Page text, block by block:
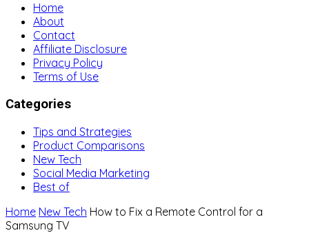
Home
About
Contact
Affiliate Disclosure
Privacy Policy
Terms of Use
Categories
Tips and Strategies
Product Comparisons
New Tech
Social Media Marketing
Best of
Home New Tech How to Fix a Remote Control for a
Samsung TV